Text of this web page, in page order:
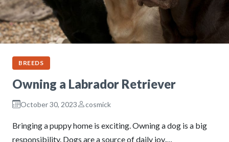
BREEDS
Owning a Labrador Retriever
October 30, 2023 cosmick
Bringing a puppy home is exciting. Owning a dog is a big
responsibility. Dogs are a source of daily joy,…